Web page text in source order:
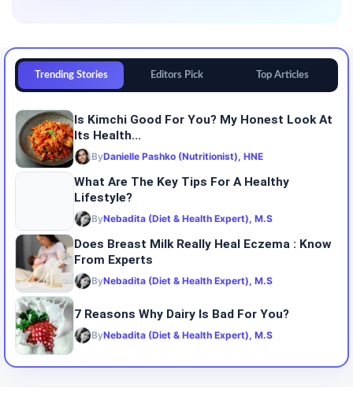
Trending Stories Editors Pick Top Articles
Is Kimchi Good For You? My Honest Look At
Its Health...
ByDanielle Pashko (Nutritionist), HNE
What Are The Key Tips For A Healthy
Lifestyle?
ByNebadita (Diet & Health Expert), M.S
Does Breast Milk Really Heal Eczema : Know
From Experts
ByNebadita (Diet & Health Expert), M.S
7 Reasons Why Dairy Is Bad For You?
ByNebadita (Diet & Health Expert), M.S